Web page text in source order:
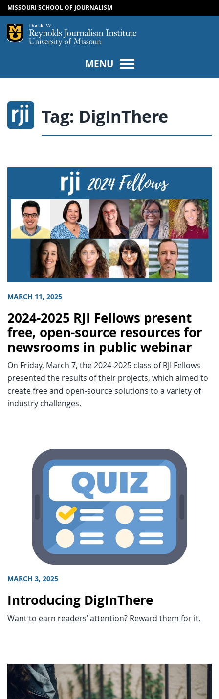
SKIP TO CONTENT
SKIP TO NAVIGATION
MISSOURI SCHOOL OF JOURNALISM
Mizzou Logo
MENU
Tag: DigInThere
MARCH 11, 2025
2024-2025 RJI Fellows present
free, open-source resources for
newsrooms in public webinar
On Friday, March 7, the 2024-2025 class of RJI Fellows
presented the results of their projects, which aimed to
create free and open-source solutions to a variety of
industry challenges.
MARCH 3, 2025
Introducing DigInThere
Want to earn readers’ attention? Reward them for it.